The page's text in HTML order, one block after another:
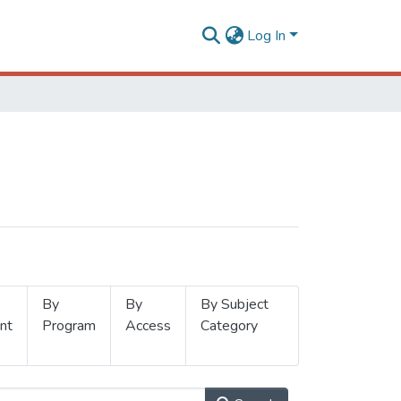
Log In
By
Program
By
Access
By Subject
Category